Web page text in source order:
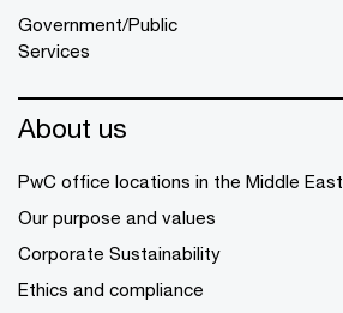
Government/Public
Services
About us
PwC office locations in the Middle East
Our purpose and values
Corporate Sustainability
Ethics and compliance